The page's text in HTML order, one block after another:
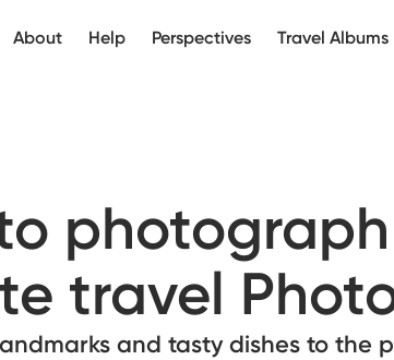
About Help Perspectives Travel Albums
travel
and tasty dishes to the